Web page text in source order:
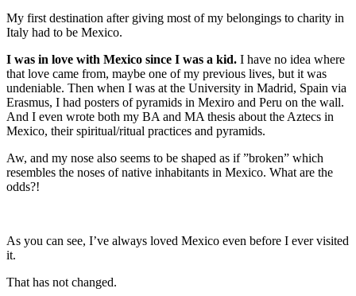
My first destination after giving most of my belongings to charity in
Italy had to be Mexico.
I was in love with Mexico since I was a kid. I have no idea where
that love came from, maybe one of my previous lives, but it was
undeniable. Then when I was at the University in Madrid, Spain via
Erasmus, I had posters of pyramids in Mexiro and Peru on the wall.
And I even wrote both my BA and MA thesis about the Aztecs in
Mexico, their spiritual/ritual practices and pyramids.
Aw, and my nose also seems to be shaped as if ”broken” which
resembles the noses of native inhabitants in Mexico. What are the
odds?!
As you can see, I’ve always loved Mexico even before I ever visited
it.
That has not changed.